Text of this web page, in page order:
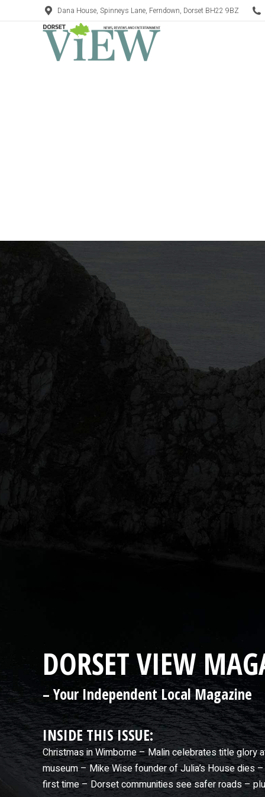
Dana House, Spinneys Lane, Ferndown, Dorset BH22 9BZ
DORSET VIEW
– Your Independent Local Magazine
INSIDE THIS ISSUE:
Christmas in Wimborne – Malin celebrates title glory
museum – Mike Wise founder of Julia’s House
first time – Dorset communities see safer roads –